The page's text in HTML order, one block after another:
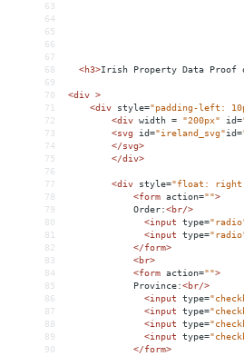
63
64
65
66
67
68
<h3>Irish Property Data Proof
69
70
<div >
71
<div style="padding-left:
72
<div width = "200px" id=
73
<svg id="ireland_svg"id=
74
</svg>
75
</div>
76
77
<div style="float:
78
<form action="">
79
Order:<br/>
80
<input type=
81
<input type=
82
</form>
83
<br>
84
<form action="">
85
Province:<br/>
86
<input type=
87
<input type=
88
<input type=
89
<input type=
90
</form>